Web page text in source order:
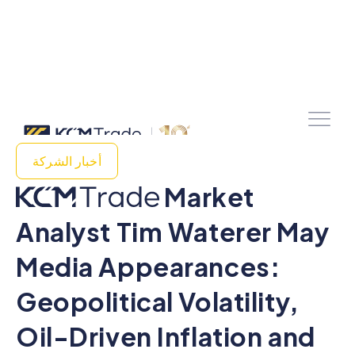
أخبار الشركة
Market
Analyst Tim Waterer May
Media Appearances:
Geopolitical Volatility,
Oil-Driven Inflation and